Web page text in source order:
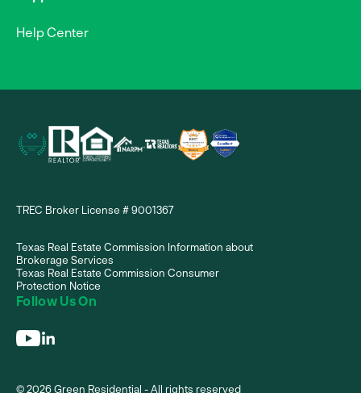
Help Center
TREC Broker License # 9001367
Texas Real Estate Commission Information about
Brokerage Services
Texas Real Estate Commission Consumer
Protection Notice
Follow Us On
© 2026 Green Residential - All rights reserved